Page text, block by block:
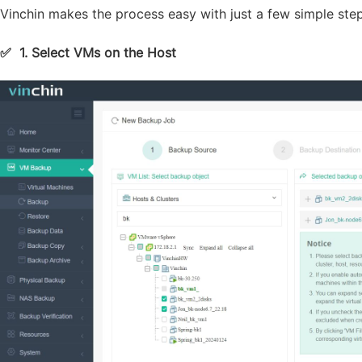
Vinchin makes the process easy with just a few simple
✅ 1. Select VMs on the Host